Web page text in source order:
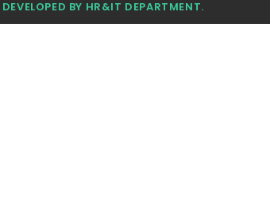
DEVELOPED BY HR&IT DEPARTMENT.